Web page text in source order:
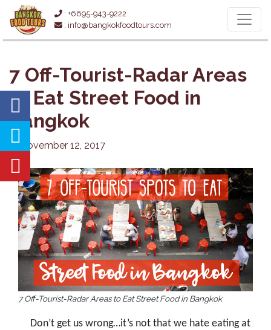
: +6695-943-9222
: info@bangkokfoodtours.com
7 Off-Tourist-Radar Areas
to Eat Street Food in
Bangkok
November 12, 2017
7 Off-Tourist-Radar Areas to Eat Street Food in Bangkok
Don’t get us wrong…it’s not that we hate eating at